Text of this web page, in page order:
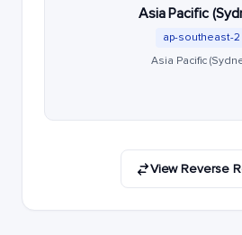
Asia Pacific
ap-southeast-2
Asia Pacific
View Reverse